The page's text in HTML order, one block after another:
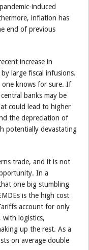
induced
inflation has
end of previous
increase in
large fiscal infusions.
knows for sure. If
banks may be
could lead to higher
the depreciation of
potentially devastating
trade, and it is not
In a
one big stumbling
is the high cost
account for only
logistics,
up the rest. As a
on average double